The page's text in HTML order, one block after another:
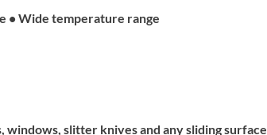
• Wide temperature range
slitter knives and any sliding surface